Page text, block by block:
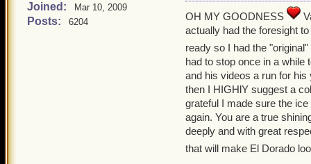
Joined: Mar 10, 2009
Posts: 6204
Valkoor recovered from
verde, Sir Gus. To his
ARMADISCO, he was a
cute little Girlmadillo with
"We
OH MY GOODNESS
actually had the foresight
ready so I had the
had to stop once in a while
and his videos a run for
then I HIGHlY suggest a
grateful I made sure the
again. You are a true
deeply and with great
that will make El Dorado